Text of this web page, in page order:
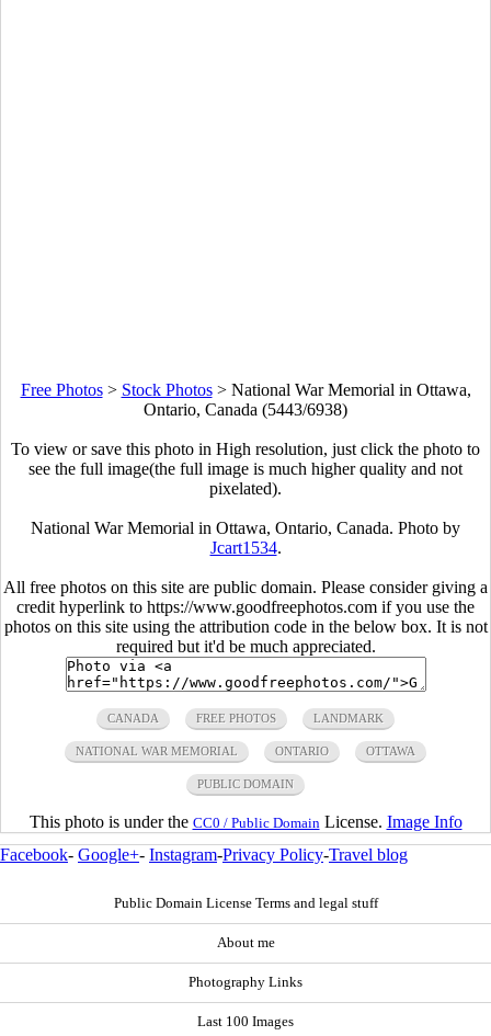
Free Photos> Stock Photos> National War Memorial in Ottawa,
Ontario, Canada (5443/6938)
To view or save this photo in High resolution, just click the photo to
see the full image(the full image is much higher quality and not
pixelated).
National War Memorial in Ottawa, Ontario, Canada. Photo by
Jcart1534.
All free photos on this site are public domain. Please consider giving a
credit hyperlink to https://www.goodfreephotos.com if you use the
photos on this site using the attribution code in the below box. It is not
required but it'd be much appreciated.
CANADA FREE PHOTOS LANDMARK
NATIONAL WAR MEMORIAL ONTARIO OTTAWA
PUBLIC DOMAIN
This photo is under the CC0 / Public Domain License. Image Info
Facebook- Google+- Instagram-Privacy Policy-Travel blog
Public Domain License Terms and legal stuff
About me
Photography Links
Last 100 Images